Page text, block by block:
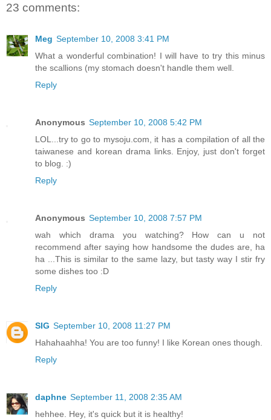
23 comments:
Meg September 10, 2008 3:41 PM
What a wonderful combination! I will have to try this minus
the scallions (my stomach doesn't handle them well.
Reply
Anonymous September 10, 2008 5:42 PM
LOL...try to go to mysoju.com, it has a compilation of all the
taiwanese and korean drama links. Enjoy, just don't forget
to blog. :)
Reply
Anonymous September 10, 2008 7:57 PM
wah which drama you watching? How can u not
recommend after saying how handsome the dudes are, ha
ha ...This is similar to the same lazy, but tasty way I stir fry
some dishes too :D
Reply
SIG September 10, 2008 11:27 PM
Hahahaahha! You are too funny! I like Korean ones though.
Reply
daphne September 11, 2008 2:35 AM
hehhee. Hey, it's quick but it is healthy!